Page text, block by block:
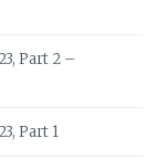
Part 2 –
Part 1